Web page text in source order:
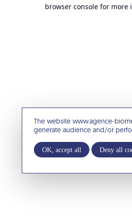
The website www.agence-
generate audience and/or
OK, accept all Deny all
browser console for more